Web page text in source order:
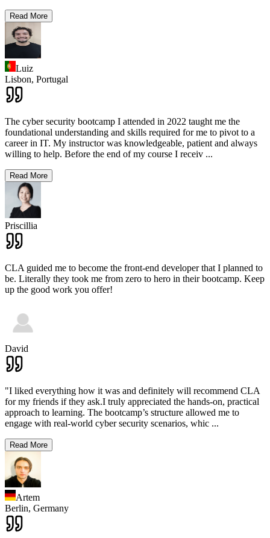
Read More
Luiz
Lisbon, Portugal
The cyber security bootcamp I attended in 2022 taught me the
foundational understanding and skills required for me to pivot to a
career in IT. My instructor was knowledgeable, patient and always
willing to help. Before the end of my course I receiv ...
Read More
Priscillia
CLA guided me to become the front-end developer that I planned to
be. Literally they took me from zero to hero in their bootcamp. Keep
up the good work you offer!
David
"I liked everything how it was and definitely will recommend CLA
for my friends if they ask.I truly appreciated the hands-on, practical
approach to learning. The bootcamp’s structure allowed me to
engage with real-world cyber security scenarios, whic ...
Read More
Artem
Berlin, Germany